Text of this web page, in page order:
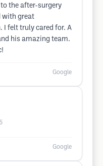
the after-surgery
with great
I felt truly cared for. A
his amazing team.
Google
Google